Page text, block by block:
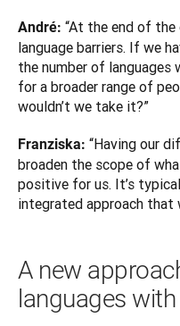
André: “At the end of
language barriers. If we
the number of languages
for a broader range of
wouldn’t we take it?”
Franziska: “Having our
broaden the scope of
positive for us. It’s
integrated approach that
A new
languages